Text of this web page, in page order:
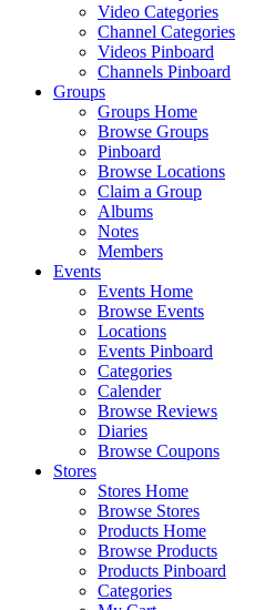
Video Categories
Channel Categories
Videos Pinboard
Channels Pinboard
Groups
Groups Home
Browse Groups
Pinboard
Browse Locations
Claim a Group
Albums
Notes
Members
Events
Events Home
Browse Events
Locations
Events Pinboard
Categories
Calender
Browse Reviews
Diaries
Browse Coupons
Stores
Stores Home
Browse Stores
Products Home
Browse Products
Products Pinboard
Categories